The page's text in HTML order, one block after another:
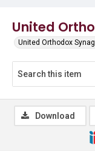
United
United Orthodox
Download